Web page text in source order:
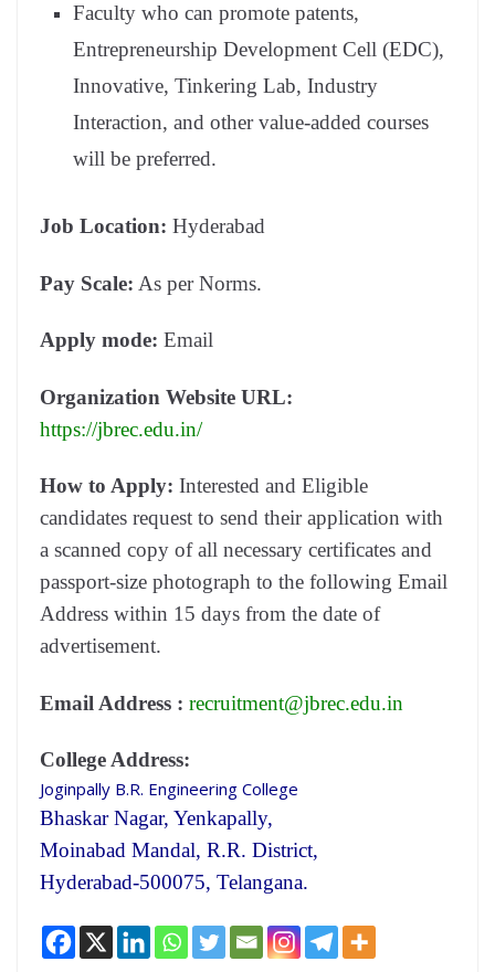
Faculty who can promote patents,
Entrepreneurship Development Cell (EDC),
Innovative, Tinkering Lab, Industry
Interaction, and other value-added courses
will be preferred.
Job Location: Hyderabad
Pay Scale: As per Norms.
Apply mode: Email
Organization Website URL:
https://jbrec.edu.in/
How to Apply: Interested and Eligible
candidates request to send their application with
a scanned copy of all necessary certificates and
passport-size photograph to the following Email
Address within 15 days from the date of
advertisement.
Email Address : recruitment@jbrec.edu.in
College Address:
Joginpally B.R. Engineering College
Bhaskar Nagar, Yenkapally,
Moinabad Mandal, R.R. District,
Hyderabad-500075, Telangana.